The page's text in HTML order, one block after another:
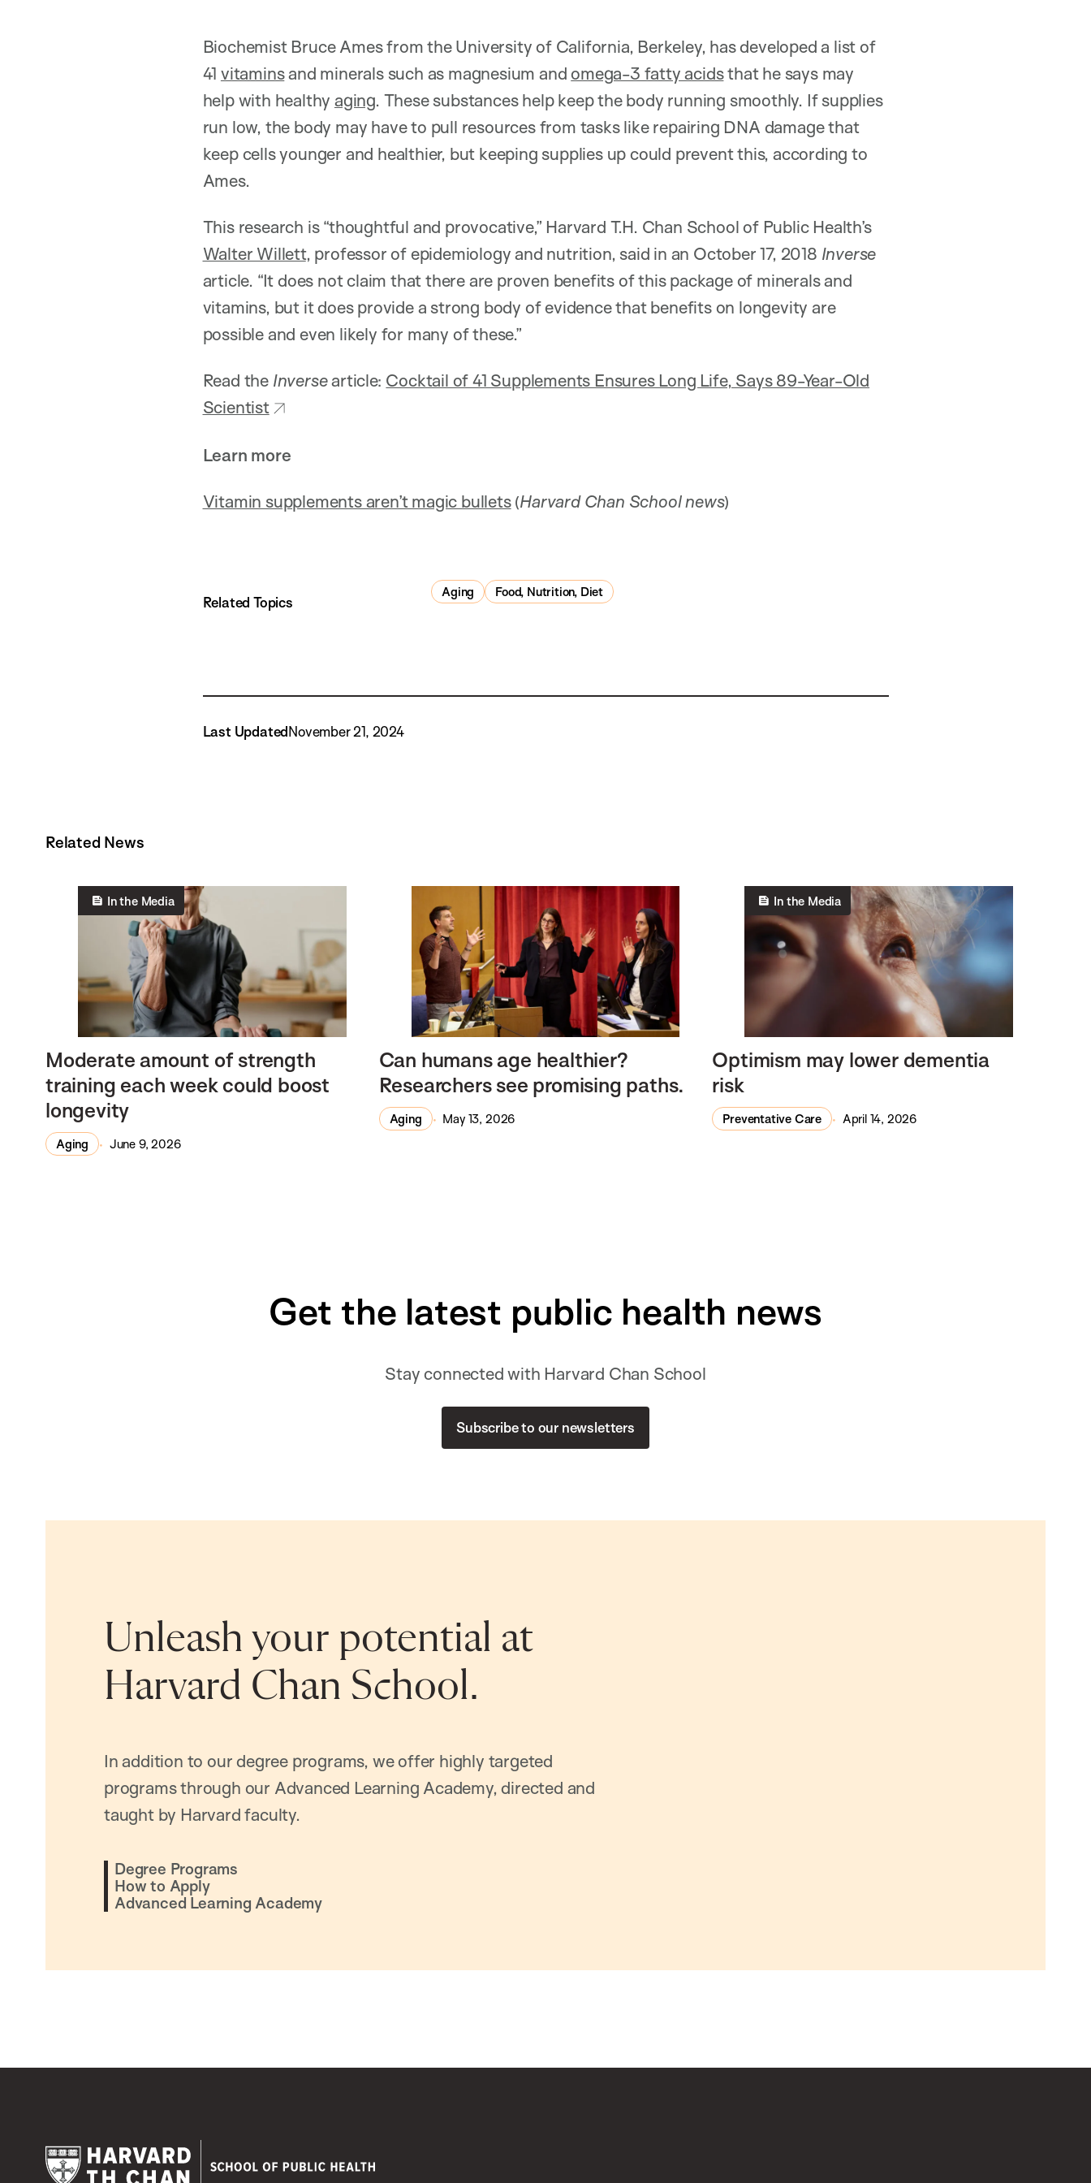
Biochemist Bruce Ames from the University of California, Berkeley, has developed a list of
41 vitaminsand minerals such as magnesium andomega-3 fatty acidsthat he says may
help with healthy aging. These substances help keep the body running smoothly. If supplies
run low, the body may have to pull resources from tasks like repairing DNA damage that
keep cells younger and healthier, but keeping supplies up could prevent this, according to
Ames.
This research is “thoughtful and provocative,” Harvard T.H. Chan School of Public Health’s
Walter Willett, professor of epidemiology and nutrition, said in an October 17, 2018 Inverse
article. “It does not claim that there are proven benefits of this package of minerals and
vitamins, but it does provide a strong body of evidence that benefits on longevity are
possible and even likely for many of these.”
Read the Inversearticle: Cocktail of 41 Supplements Ensures Long Life, Says 89-Year-Old
Scientist
Learn more
Vitamin supplements aren’t magic bullets(Harvard Chan School news)
Related Topics
Aging Food, Nutrition, Diet
Last UpdatedNovember 21, 2024
Related News
In the Media
Moderate amount of strength
training each week could boost
longevity
Aging June 9, 2026
Can humans age healthier?
Researchers see promising paths.
Aging May 13, 2026
In the Media
Optimism may lower dementia
risk
Preventative Care April 14, 2026
Get the latest public health news
Stay connected with Harvard Chan School
Subscribe to our newsletters
Unleash your potential at
Harvard Chan School.
In addition to our degree programs, we offer highly targeted
programs through our Advanced Learning Academy, directed and
taught by Harvard faculty.
Degree Programs
How to Apply
Advanced Learning Academy